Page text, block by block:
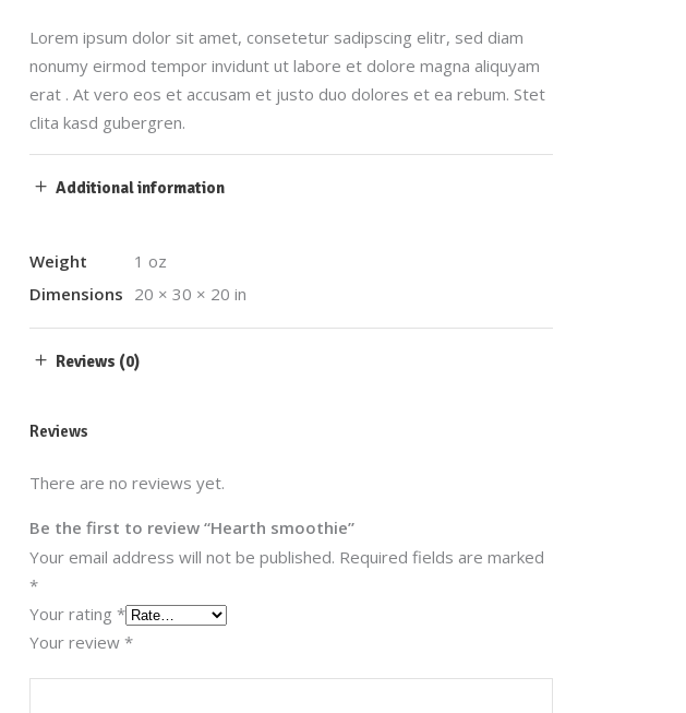
Lorem ipsum dolor sit amet, consetetur sadipscing elitr, sed diam
nonumy eirmod tempor invidunt ut labore et dolore magna aliquyam
erat . At vero eos et accusam et justo duo dolores et ea rebum. Stet
clita kasd gubergren.
Additional information
Weight
1 oz
Dimensions 20 × 30 × 20 in
Reviews (0)
Reviews
There are no reviews yet.
Be the first to review “Hearth smoothie”
Your email address will not be published. Required fields are marked
*
Your rating *
Your review *